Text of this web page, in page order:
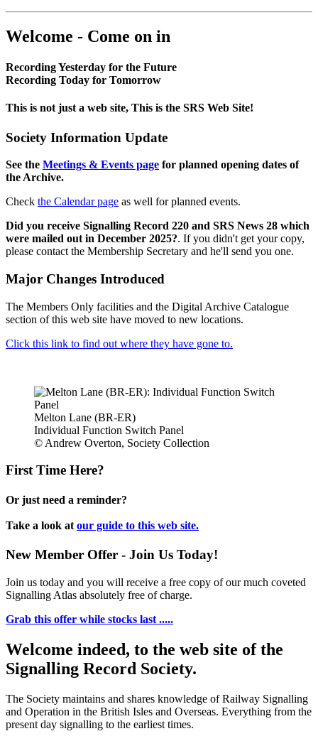
Welcome - Come on in
Recording Yesterday for the Future
Recording Today for Tomorrow
This is not just a web site, This is the SRS Web Site!
Society Information Update
See the Meetings & Events page for planned opening dates of
the Archive.
Check the Calendar page as well for planned events.
Did you receive Signalling Record 220 and SRS News 28 which
were mailed out in December 2025?. If you didn't get your copy,
please contact the Membership Secretary and he'll send you one.
Major Changes Introduced
The Members Only facilities and the Digital Archive Catalogue
section of this web site have moved to new locations.
Click this link to find out where they have gone to.
Melton Lane (BR-ER)
Individual Function Switch Panel
© Andrew Overton, Society Collection
First Time Here?
Or just need a reminder?
Take a look at our guide to this web site.
New Member Offer - Join Us Today!
Join us today and you will receive a free copy of our much coveted
Signalling Atlas absolutely free of charge.
Grab this offer while stocks last .....
Welcome indeed, to the web site of the
Signalling Record Society.
The Society maintains and shares knowledge of Railway Signalling
and Operation in the British Isles and Overseas. Everything from the
present day signalling to the earliest times.